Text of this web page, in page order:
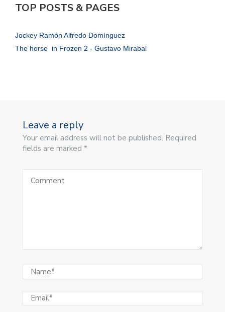
TOP POSTS & PAGES
Jockey Ramón Alfredo Domínguez
The horse in Frozen 2 - Gustavo Mirabal
Leave a reply
Your email address will not be published. Required
fields are marked *